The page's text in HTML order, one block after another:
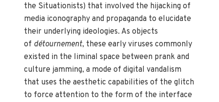
the Situationists) that involved the hijacking of
media iconography and propaganda to elucidate
their underlying ideologies. As objects
of détournement, these early viruses commonly
existed in the liminal space between prank and
culture jamming, a mode of digital vandalism
that uses the aesthetic capabilities of the glitch
to force attention to the form of the interface